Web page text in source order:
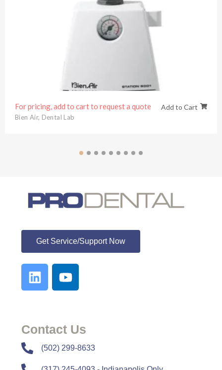
For pricing, add to cart to request a quote Add to Cart
Bien Air, Dental Lab
Get Service/Support Now
Contact Us
​​(502) 299-8633